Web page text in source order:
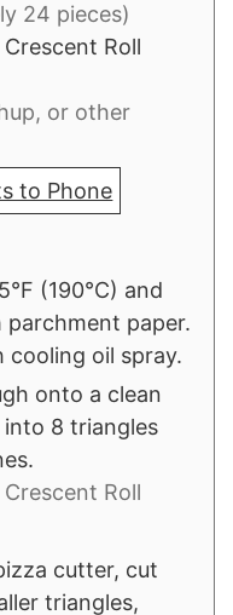
24 pieces)
Roll
or other
to Phone
(190°C) and
parchment paper.
cooling oil spray.
onto a clean
8 triangles
Roll
cutter, cut
triangles,